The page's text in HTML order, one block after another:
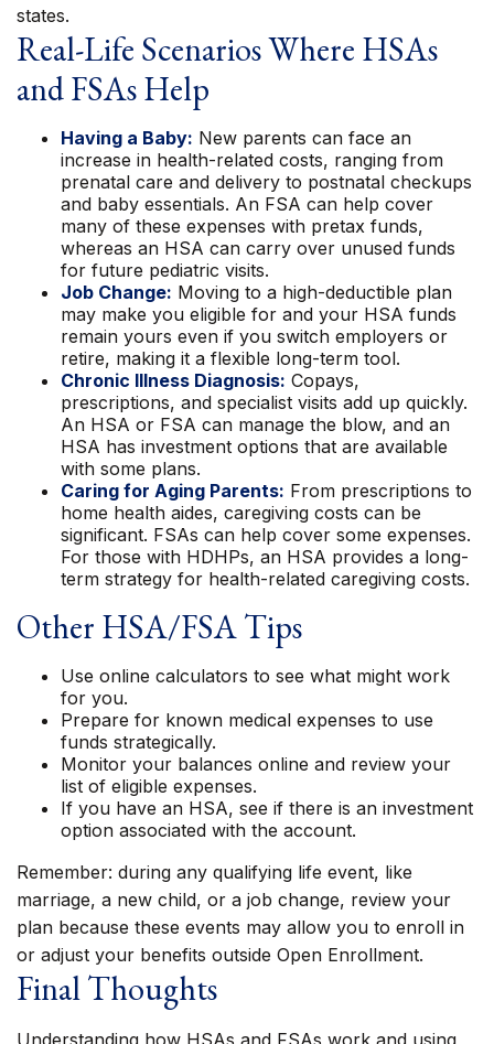
states.
Real-Life Scenarios Where HSAs
and FSAs Help
Having a Baby: New parents can face an
increase in health-related costs, ranging from
prenatal care and delivery to postnatal checkups
and baby essentials. An FSA can help cover
many of these expenses with pretax funds,
whereas an HSA can carry over unused funds
for future pediatric visits.
Job Change: Moving to a high-deductible plan
may make you eligible for and your HSA funds
remain yours even if you switch employers or
retire, making it a flexible long-term tool.
Chronic Illness Diagnosis: Copays,
prescriptions, and specialist visits add up quickly.
An HSA or FSA can manage the blow, and an
HSA has investment options that are available
with some plans.
Caring for Aging Parents: From prescriptions to
home health aides, caregiving costs can be
significant. FSAs can help cover some expenses.
For those with HDHPs, an HSA provides a long-
term strategy for health-related caregiving costs.
Other HSA/FSA Tips
Use online calculators to see what might work
for you.
Prepare for known medical expenses to use
funds strategically.
Monitor your balances online and review your
list of eligible expenses.
If you have an HSA, see if there is an investment
option associated with the account.
Remember: during any qualifying life event, like
marriage, a new child, or a job change, review your
plan because these events may allow you to enroll in
or adjust your benefits outside Open Enrollment.
Final Thoughts
Understanding how HSAs and FSAs work and using